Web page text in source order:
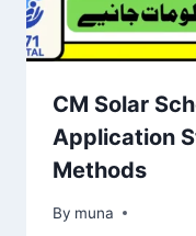
CM Solar
Application
Methods
By muna
March 14, 2026